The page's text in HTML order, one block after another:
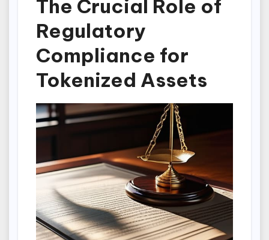
The Crucial Role of
Regulatory
Compliance for
Tokenized Assets